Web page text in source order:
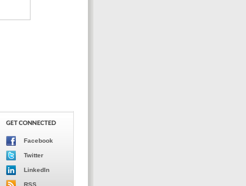
Facebook
Twitter
LinkedIn
RSS